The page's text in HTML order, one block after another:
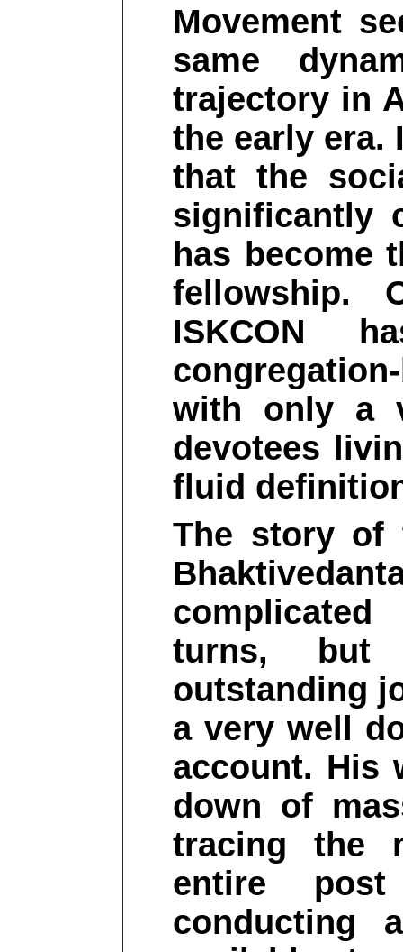
Movement
same
trajectory in
the early era.
that the
significantly
has become
fellowship.
ISKCON
with only a
devotees
fluid
The story of
turns, but
outstanding
a very well
account. His
down of
tracing the
entire post
conducting